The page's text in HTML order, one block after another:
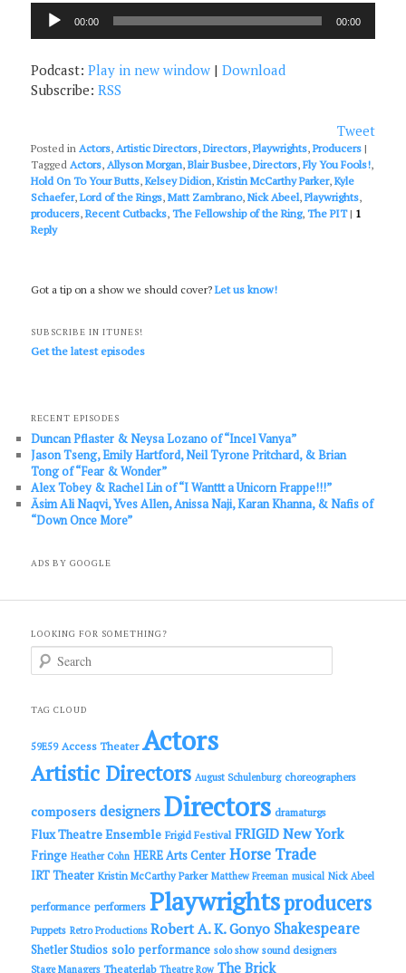
Audio
Player
00:00 00:00
Podcast:Play in new window |Download
Subscribe:RSS
Tweet
Posted in Actors, Artistic Directors,Directors,Playwrights,Producers |
Tagged Actors, Allyson Morgan,Blair Busbee,Directors,Fly You Fools!,
Hold On To Your Butts,Kelsey Didion,Kristin McCarthy Parker,Kyle
Schaefer,Lord of the Rings,Matt Zambrano,Nick Abeel,Playwrights,
producers,Recent Cutbacks,The Fellowship of the Ring,The PIT | 1
Reply
Got a tip on a show we should cover?Let us know!
SUBSCRIBE IN ITUNES!
Get the latest episodes
RECENT EPISODES
Duncan Pflaster & Neysa Lozano of “Incel Vanya”
Jason Tseng, Emily Hartford, Neil Tyrone Pritchard, & Brian
Tong of “Fear & Wonder”
Alex Tobey & Rachel Lin of “I Wanttt a Unicorn Frappe!!!”
Āsim Ali Naqvi, Yves Allen, Anissa Naji, Karan Khanna, & Nafis of
“Down Once More”
ADS BY GOOGLE
LOOKING FOR SOMETHING?
c
TAG CLOUD
59E59 Access Theater Actors
Artistic Directors August Schulenburg choreographers
composers designers Directors dramaturgs
Flux Theatre Ensemble Frigid Festival FRIGID New York
Fringe Heather Cohn HERE Arts Center Horse Trade
IRT Theater Kristin McCarthy Parker Matthew Freeman musical Nick Abeel
performance performers Playwrightsproducers
Puppets Retro Productions Robert A. K. Gonyo Shakespeare
Shetler Studios solo performance solo show sound designers
Stage Managers Theaterlab Theatre Row The Brick